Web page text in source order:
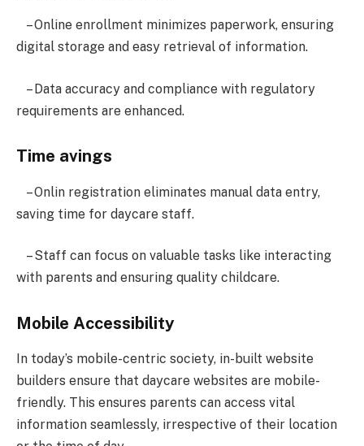
– Online enrollment minimizes paperwork, ensuring
digital storage and easy retrieval of information.
– Data accuracy and compliance with regulatory
requirements are enhanced.
Time avings
– Onlin registration eliminates manual data entry,
saving time for daycare staff.
– Staff can focus on valuable tasks like interacting
with parents and ensuring quality childcare.
Mobile Accessibility
In today’s mobile-centric society, in-built website
builders ensure that daycare websites are mobile-
friendly. This ensures parents can access vital
information seamlessly, irrespective of their location